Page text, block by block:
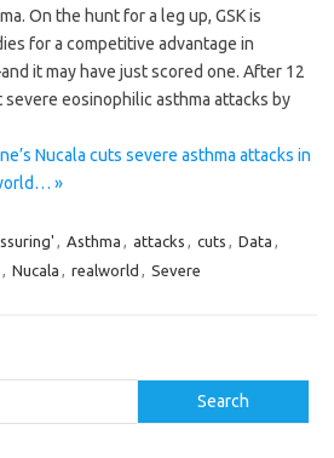
On the hunt for a leg up, GSK is
for a competitive advantage in
it may have just scored one. After 12
eosinophilic asthma attacks by
Nucala cuts severe asthma attacks in
»
, Asthma , attacks , cuts , Data ,
, Nucala , realworld , Severe
Search